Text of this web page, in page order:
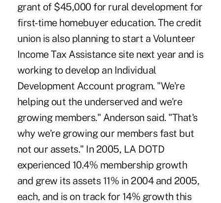
grant of $45,000 for rural development for
first-time homebuyer education. The credit
union is also planning to start a Volunteer
Income Tax Assistance site next year and is
working to develop an Individual
Development Account program. "We're
helping out the underserved and we're
growing members." Anderson said. "That's
why we're growing our members fast but
not our assets." In 2005, LA DOTD
experienced 10.4% membership growth
and grew its assets 11% in 2004 and 2005,
each, and is on track for 14% growth this